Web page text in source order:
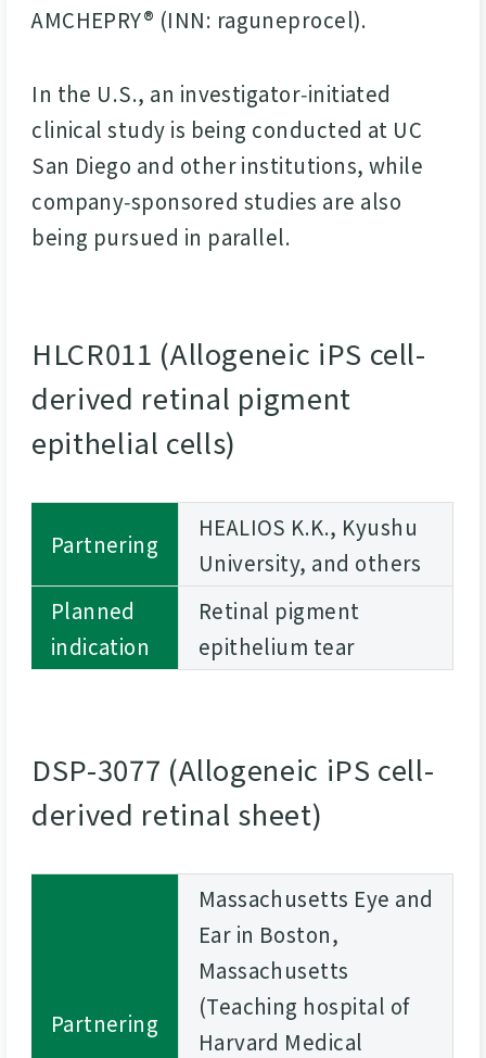
AMCHEPRY® (INN: raguneprocel).
In the U.S., an investigator‑initiated
clinical study is being conducted at UC
San Diego and other institutions, while
company‑sponsored studies are also
being pursued in parallel.
HLCR011 (Allogeneic iPS cell-
derived retinal pigment
epithelial cells)
Partnering
HEALIOS K.K., Kyushu
University, and others
Planned
indication
Retinal pigment
epithelium tear
DSP-3077 (Allogeneic iPS cell-
derived retinal sheet)
Partnering
Massachusetts Eye and
Ear in Boston,
Massachusetts
(Teaching hospital of
Harvard Medical